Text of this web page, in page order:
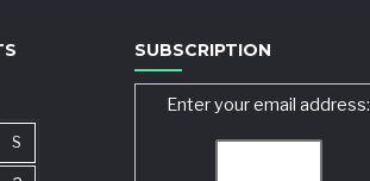
S
SUBSCRIPTION
Enter your email address: